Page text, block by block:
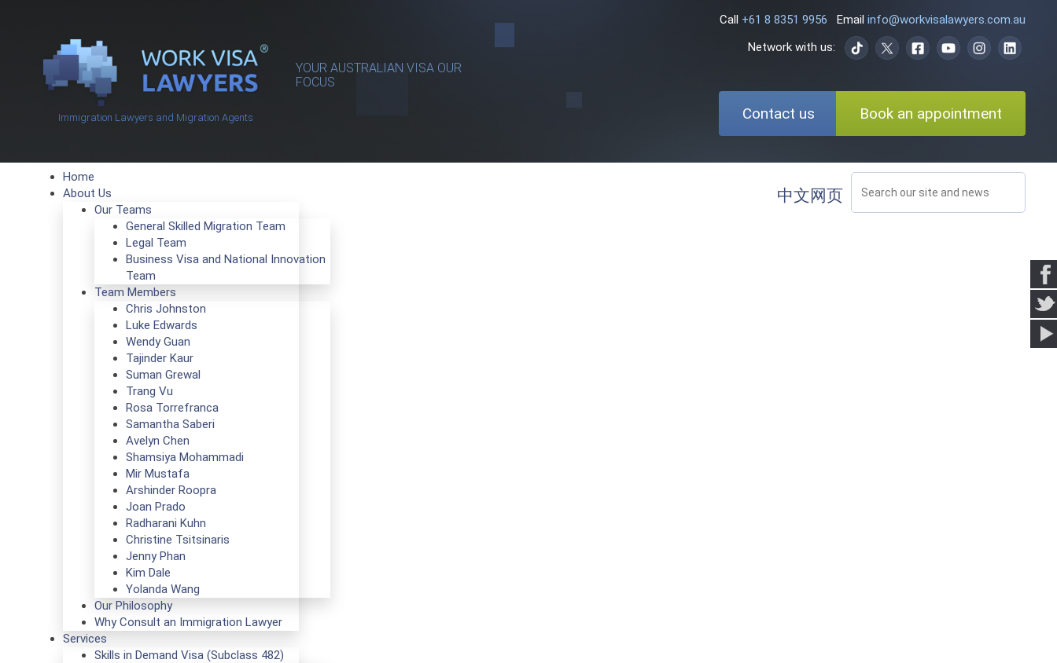
Immigration Lawyers and Migration Agents
YOUR AUSTRALIAN VISA OUR
FOCUS
Call +61 8 8351 9956 Email info@workvisalawyers.com.au
Network with us:
Contact us Book an appointment
Home
About Us
Our Teams
General Skilled Migration Team
Legal Team
Business Visa and National Innovation
Team
Team Members
Chris Johnston
Luke Edwards
Wendy Guan
Tajinder Kaur
Suman Grewal
Trang Vu
Rosa Torrefranca
Samantha Saberi
Avelyn Chen
Shamsiya Mohammadi
Mir Mustafa
Arshinder Roopra
Joan Prado
Radharani Kuhn
Christine Tsitsinaris
Jenny Phan
Kim Dale
Yolanda Wang
Our Philosophy
Why Consult an Immigration Lawyer
Services
Skills in Demand Visa (Subclass 482)
中文网页